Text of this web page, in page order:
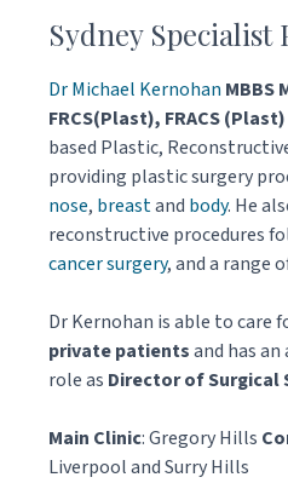
Sydney Specialist
Dr Michael Kernohan MBBS
FRCS(Plast), FRACS (Plast)
based Plastic,
providing plastic surgery
nose, breastand body. He
reconstructive procedures
cancer surgery, and a range
Dr Kernohan is able to care
private patientsand has
role as Director of Surgical
Main Clinic: Gregory Hills
Liverpool and Surry Hills